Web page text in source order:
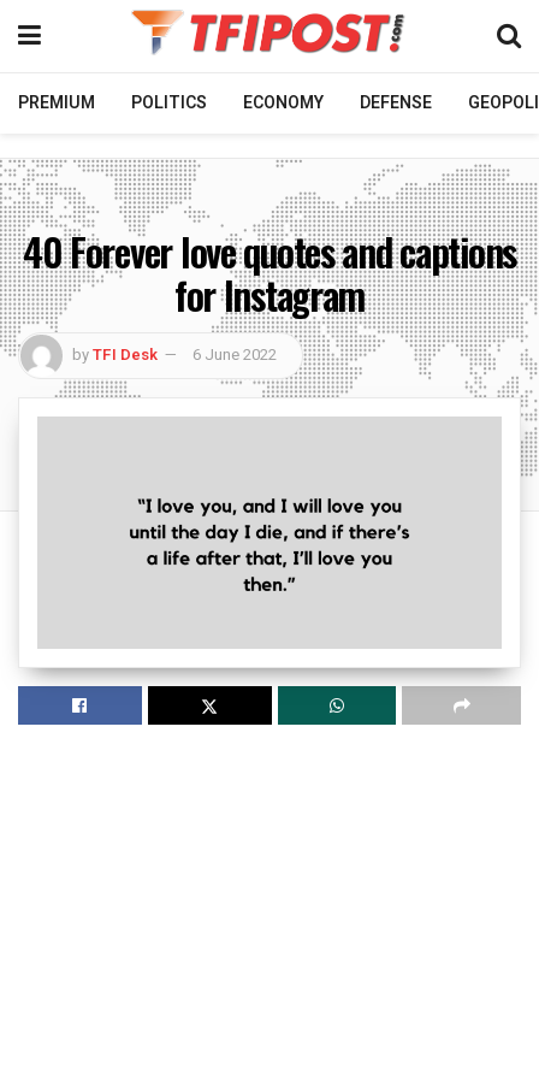
PREMIUM POLITICS ECONOMY DEFENSE
40 Forever love quotes and captions
for Instagram
byTFI Desk 6 June 2022